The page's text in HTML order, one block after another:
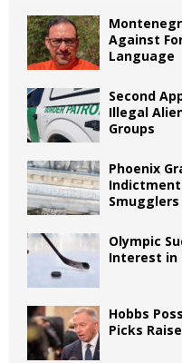
Against
Language
Second
Illegal
Groups
Phoenix
Smugglers
Olympic
Interest in
Hobbs
Picks